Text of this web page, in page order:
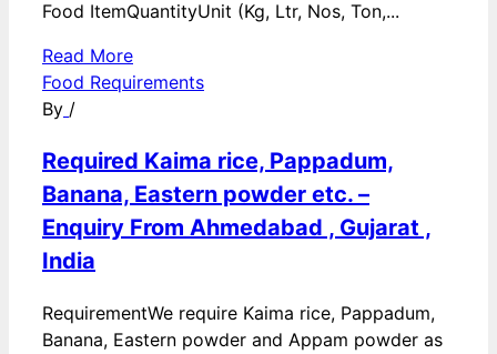
Food ItemQuantityUnit (Kg, Ltr, Nos, Ton,...
Read More
Food Requirements
By /
Required Kaima rice, Pappadum,
Banana, Eastern powder etc. –
Enquiry From Ahmedabad , Gujarat ,
India
RequirementWe require Kaima rice, Pappadum,
Banana, Eastern powder and Appam powder as